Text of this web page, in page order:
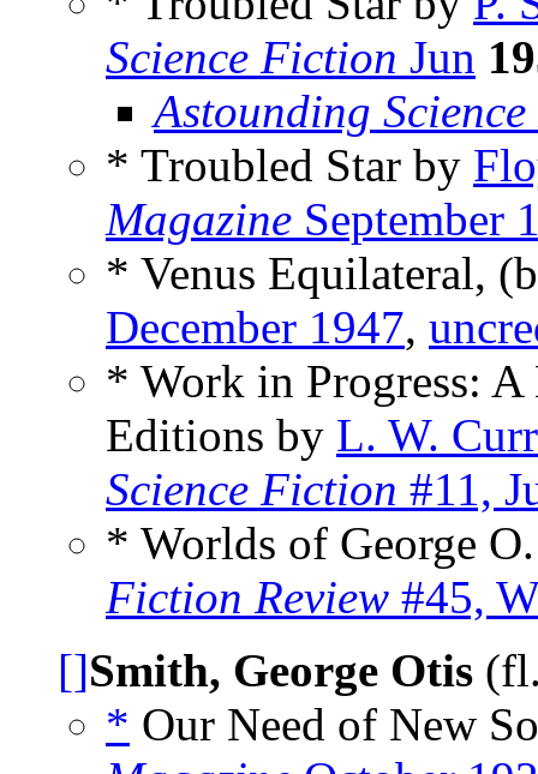
Science Fiction Jun
Astounding
* Troubled Star by
Magazine September
* Venus Equilateral,
December 1947,
* Work in Progress:
Editions by L. W.
Science Fiction #11,
* Worlds of George
Fiction Review #45,
[]Smith, George Otis
* Our Need of New